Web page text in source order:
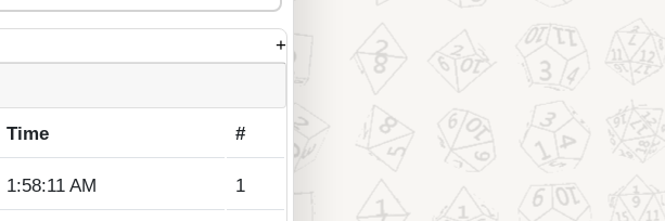
+
Time #
1:58:11 AM 1